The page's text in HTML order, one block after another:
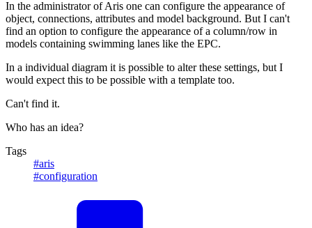
In the administrator of Aris one can configure the appearance of
object, connections, attributes and model background. But I can't
find an option to configure the appearance of a column/row in
models containing swimming lanes like the EPC.
In a individual diagram it is possible to alter these settings, but I
would expect this to be possible with a template too.
Can't find it.
Who has an idea?
Tags
#aris
#configuration